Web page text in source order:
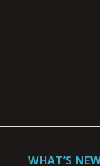
WHAT’S